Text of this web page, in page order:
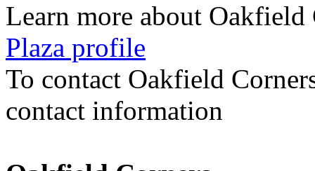
Learn more about
Plaza profile
To contact Oakfield
contact information